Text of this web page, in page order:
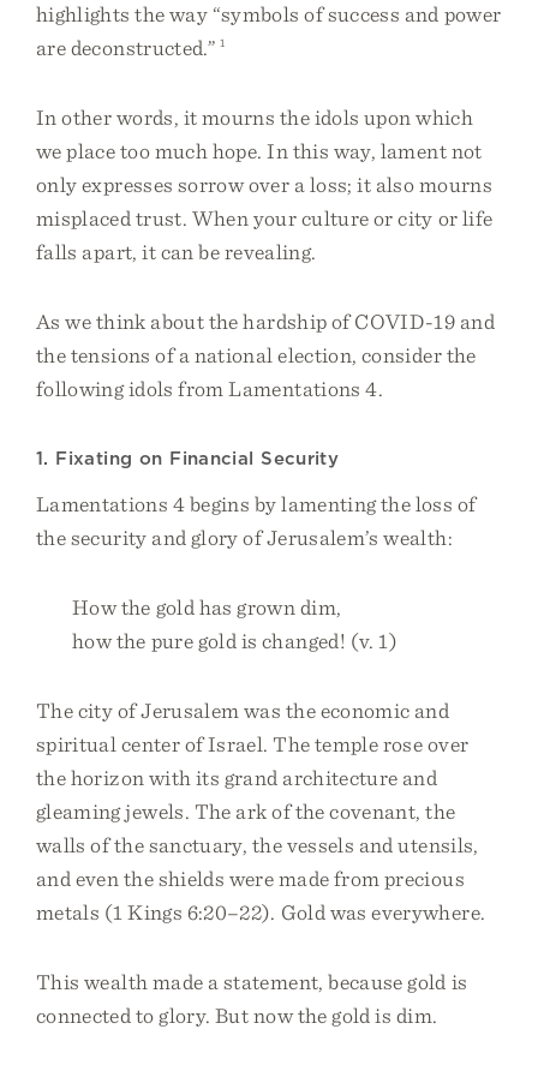
highlights the way “symbols of success and power
are deconstructed.” 1
In other words, it mourns the idols upon which
we place too much hope. In this way, lament not
only expresses sorrow over a loss; it also mourns
misplaced trust. When your culture or city or life
falls apart, it can be revealing.
As we think about the hardship of COVID-19 and
the tensions of a national election, consider the
following idols from Lamentations 4.
1. Fixating on Financial Security
Lamentations 4 begins by lamenting the loss of
the security and glory of Jerusalem’s wealth:
How the gold has grown dim,
how the pure gold is changed! (v. 1)
The city of Jerusalem was the economic and
spiritual center of Israel. The temple rose over
the horizon with its grand architecture and
gleaming jewels. The ark of the covenant, the
walls of the sanctuary, the vessels and utensils,
and even the shields were made from precious
metals (1 Kings 6:20–22). Gold was everywhere.
This wealth made a statement, because gold is
connected to glory. But now the gold is dim.